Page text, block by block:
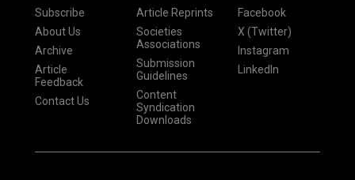
Subscribe
About Us
Archive
Article
Feedback
Contact Us
Article Reprints
Societies
Associations
Submission
Guidelines
Content
Syndication
Downloads
Facebook
X (Twitter)
Instagram
LinkedIn